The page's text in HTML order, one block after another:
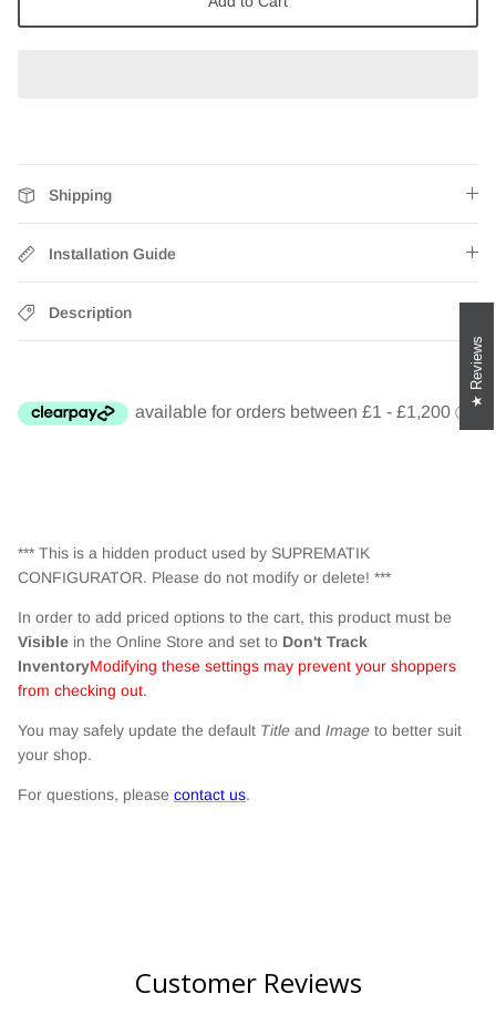
Zebra Roller Blinds
Blinds components
Shipping
Installation Guide
Description
*** This is a hidden product used by SUPREMATIK
CONFIGURATOR. Please do not modify or delete! ***
In order to add priced options to the cart, this product must be
Visible in the Online Store and set to Don't Track
InventoryModifying these settings may prevent your shoppers
from checking out.
You may safely update the default Title and Image to better suit
your shop.
For questions, please contact us.
Customer Reviews
Reviews